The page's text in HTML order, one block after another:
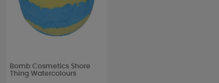
Bomb Cosmetics Shore
Thing Watercolours